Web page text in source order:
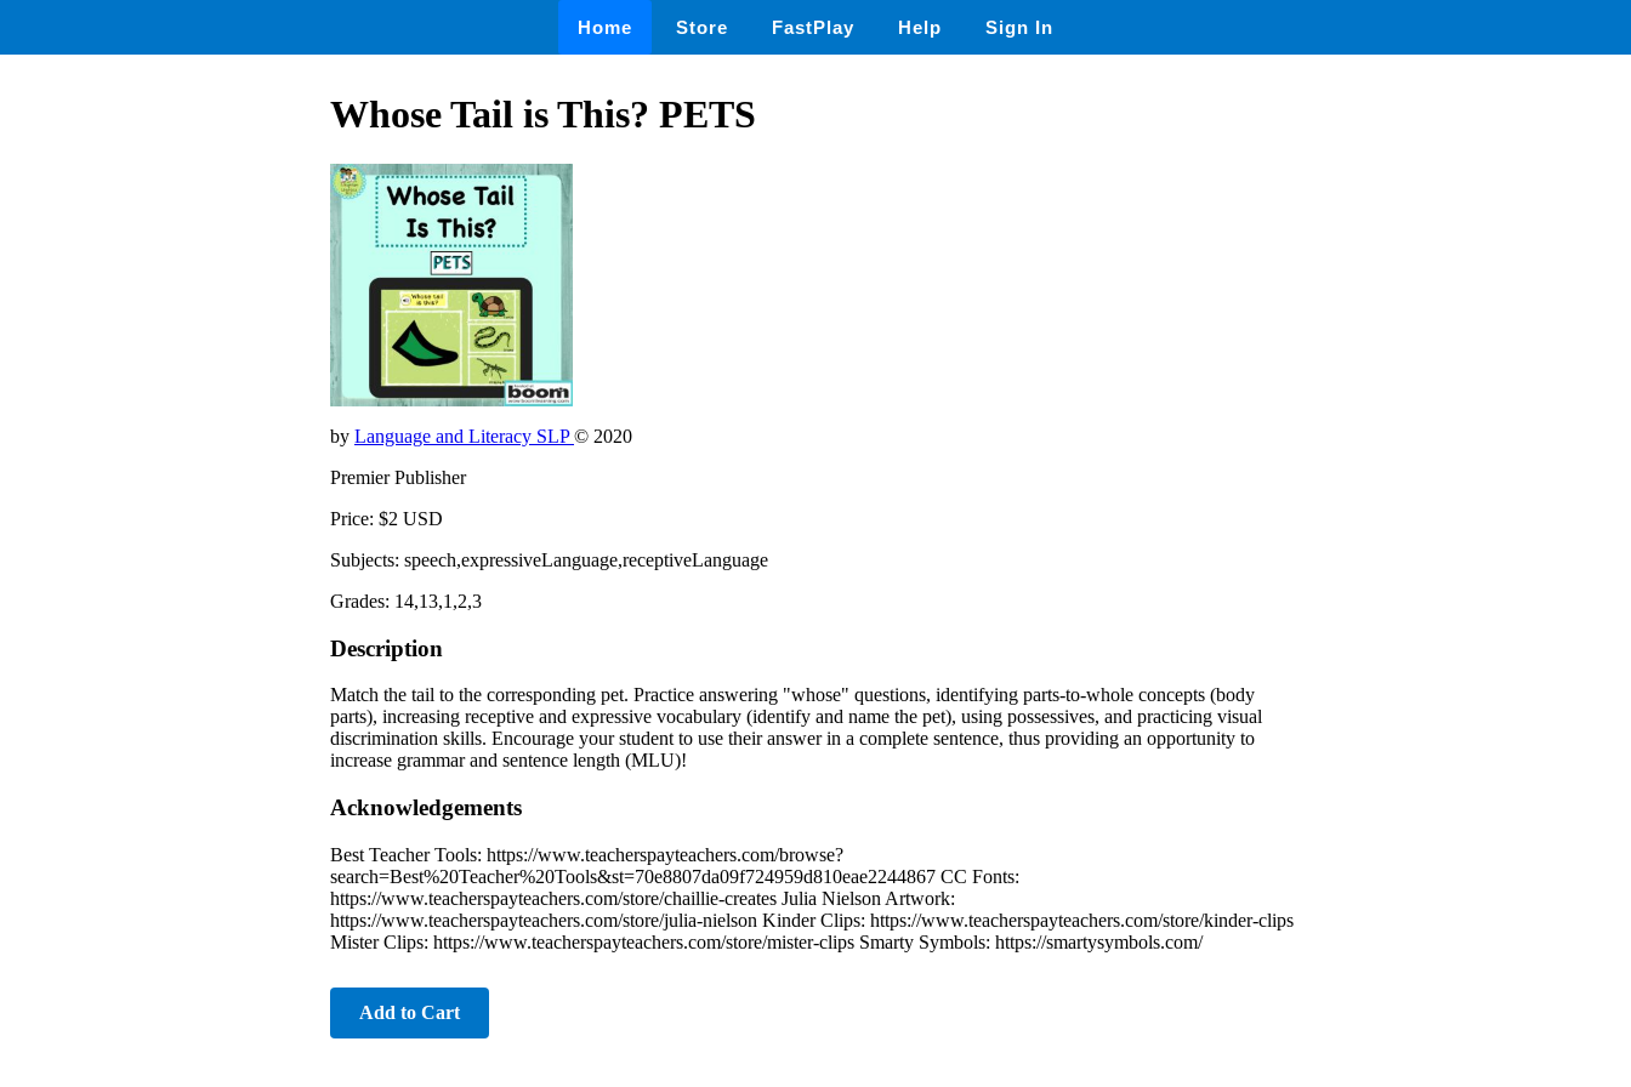
Home Store FastPlay Help Sign In
Whose Tail is This? PETS
by Language and Literacy SLP© 2020
Premier Publisher
Price: $2 USD
Subjects: speech,expressiveLanguage,receptiveLanguage
Grades: 14,13,1,2,3
Description
Match the tail to the corresponding pet. Practice answering "whose" questions, identifying parts-to-whole concepts (body
parts), increasing receptive and expressive vocabulary (identify and name the pet), using possessives, and practicing visual
discrimination skills. Encourage your student to use their answer in a complete sentence, thus providing an opportunity to
increase grammar and sentence length (MLU)!
Acknowledgements
Best Teacher Tools: https://www.teacherspayteachers.com/browse?
search=Best%20Teacher%20Tools&st=70e8807da09f724959d810eae2244867 CC Fonts:
https://www.teacherspayteachers.com/store/chaillie-creates Julia Nielson Artwork:
https://www.teacherspayteachers.com/store/julia-nielson Kinder Clips: https://www.teacherspayteachers.com/store/kinder-clips
Mister Clips: https://www.teacherspayteachers.com/store/mister-clips Smarty Symbols: https://smartysymbols.com/
Add to Cart